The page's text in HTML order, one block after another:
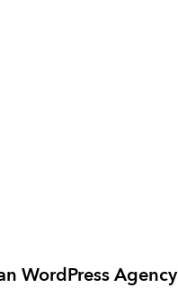
WordPress Agency